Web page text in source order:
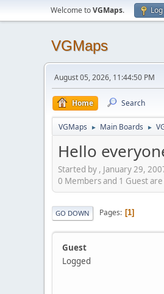
Welcome toVGMaps.
VGMaps
August 05, 2026, 11:44:50 PM
Home Search
VGMaps ► Main Boards ►
Hello
Started by , January 29,
0 Members and 1 Guest
GO DOWN Pages 1
Guest
Logged